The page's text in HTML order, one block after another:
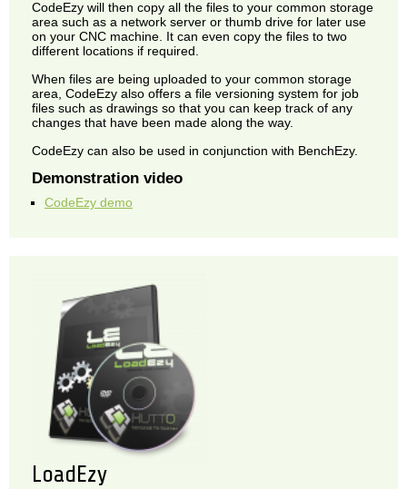
CodeEzy will then copy all the files to your common storage
area such as a network server or thumb drive for later use
on your CNC machine. It can even copy the files to two
different locations if required.
When files are being uploaded to your common storage
area, CodeEzy also offers a file versioning system for job
files such as drawings so that you can keep track of any
changes that have been made along the way.
CodeEzy can also be used in conjunction with BenchEzy.
Demonstration video
CodeEzy demo
LoadEzy